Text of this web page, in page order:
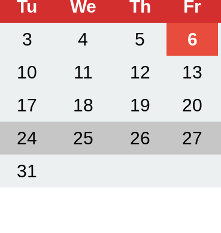
Tu We Th Fr
3 4 5 6
10 11 12 13
17 18 19 20
24 25 26 27
31